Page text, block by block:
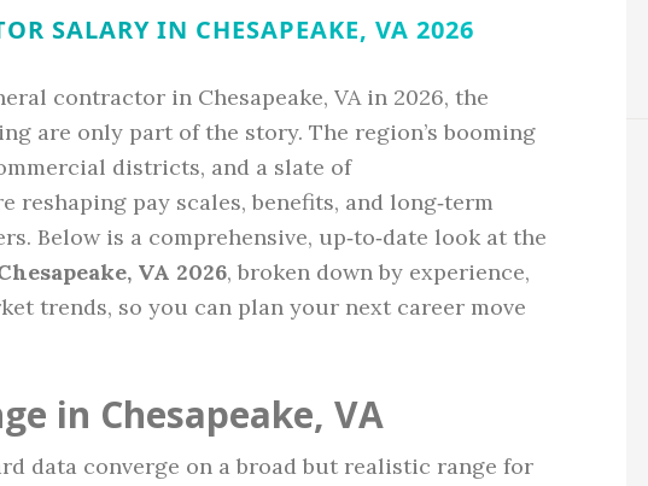
SALARY IN CHESAPEAKE, VA 2026
contractor in Chesapeake, VA in 2026, the
are only part of the story. The region’s booming
districts, and a slate of
pay scales, benefits, and long‑term
Below is a comprehensive, up‑to‑date look at the
VA 2026, broken down by experience,
trends, so you can plan your next career move
in Chesapeake, VA
data converge on a broad but realistic range for